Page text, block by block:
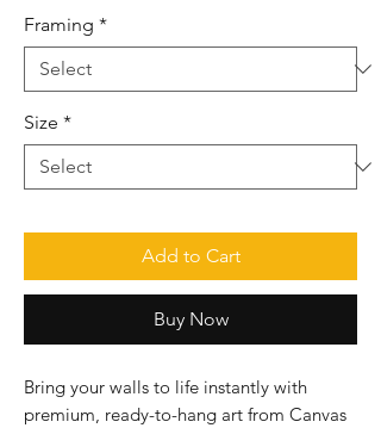
Framing *
Size *
Add to Cart
Buy Now
Bring your walls to life instantly with
premium, ready-to-hang art from Canvas